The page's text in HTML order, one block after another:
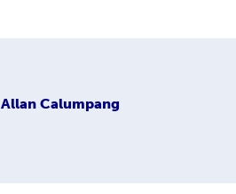
Allan Calumpang